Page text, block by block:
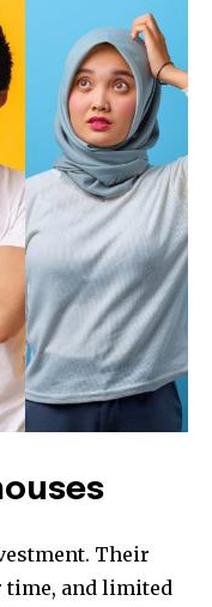
Their
time, and limited